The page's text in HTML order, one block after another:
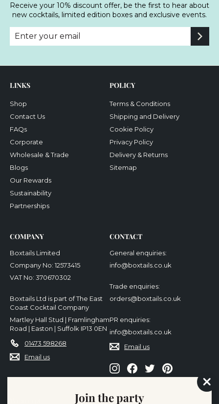
Join the party
Receive your 10% discount offer, be the first to hear about
new cocktails, limited edition boxes and exclusive events.
Enter
your
Subscribe
LINKS
Shop
Contact Us
FAQs
Corporate
Wholesale & Trade
Blogs
Our Rewards
Sustainability
Partnerships
POLICY
Terms & Conditions
Shipping and Delivery
Cookie Policy
Privacy Policy
Delivery & Returns
Sitemap
COMPANY
Boxtails Limited
Company No: 12573415
VAT No: 370670302
Boxtails Ltd is part of The East
Coast Cocktail Company
Martley Hall Stud | Framlingham
Road | Easton | Suffolk IP13 0EN
01473 598268
Email us
CONTACT
General enquiries:
info@boxtails.co.uk
Trade enquiries:
orders@boxtails.co.uk
PR enquiries:
info@boxtails.co.uk
Email us
InstagramFacebook
TwitterPinterest